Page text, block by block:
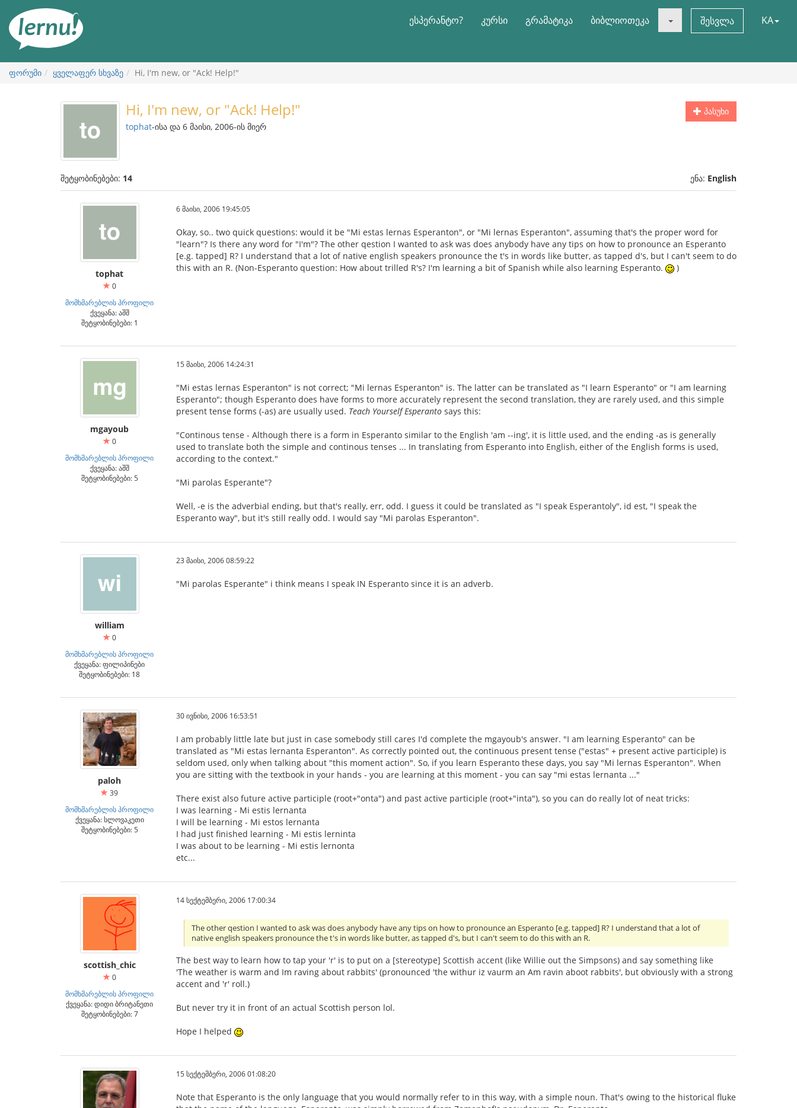
ნახვა
ესპერანტო? კურსი გრამატიკა ბიბლიოთეკა შესვლა KA
ფორუმი ყველაფერ სხვაზე Hi, I'm new, or "Ack! Help!"
პასუხი
Hi, I'm new, or "Ack! Help!"
tophat-ისა და 6 მაისი, 2006-ის მიერ
შეტყობინებები: 14 ენა: English
tophat
0
მომხმარებლის პროფილი
ქვეყანა: აშშ
შეტყობინებები: 1
6 მაისი, 2006 19:45:05
Okay, so.. two quick questions: would it be "Mi estas lernas Esperanton", or "Mi lernas Esperanton", assuming that's the proper word for
"learn"? Is there any word for "I'm"? The other qestion I wanted to ask was does anybody have any tips on how to pronounce an Esperanto
[e.g. tapped] R? I understand that a lot of native english speakers pronounce the t's in words like butter, as tapped d's, but I can't seem to do
this with an R. (Non-Esperanto question: How about trilled R's? I'm learning a bit of Spanish while also learning Esperanto.
)
mgayoub
0
მომხმარებლის პროფილი
ქვეყანა: აშშ
შეტყობინებები: 5
15 მაისი, 2006 14:24:31
"Mi estas lernas Esperanton" is not correct; "Mi lernas Esperanton" is. The latter can be translated as "I learn Esperanto" or "I am learning
Esperanto"; though Esperanto does have forms to more accurately represent the second translation, they are rarely used, and this simple
present tense forms (-as) are usually used. Teach Yourself Esperanto says this:
"Continous tense - Although there is a form in Esperanto similar to the English 'am --ing', it is little used, and the ending -as is generally
used to translate both the simple and continous tenses ... In translating from Esperanto into English, either of the English forms is used,
according to the context."
"Mi parolas Esperante"?
Well, -e is the adverbial ending, but that's really, err, odd. I guess it could be translated as "I speak Esperantoly", id est, "I speak the
Esperanto way", but it's still really odd. I would say "Mi parolas Esperanton".
william
0
მომხმარებლის პროფილი
ქვეყანა: ფილიპინები
შეტყობინებები: 18
23 მაისი, 2006 08:59:22
"Mi parolas Esperante" i think means I speak IN Esperanto since it is an adverb.
paloh
39
მომხმარებლის პროფილი
ქვეყანა: სლოვაკეთი
შეტყობინებები: 5
30 ივნისი, 2006 16:53:51
I am probably little late but just in case somebody still cares I'd complete the mgayoub's answer. "I am learning Esperanto" can be
translated as "Mi estas lernanta Esperanton". As correctly pointed out, the continuous present tense ("estas" + present active participle) is
seldom used, only when talking about "this moment action". So, if you learn Esperanto these days, you say "Mi lernas Esperanton". When
you are sitting with the textbook in your hands - you are learning at this moment - you can say "mi estas lernanta ..."
There exist also future active participle (root+"onta") and past active participle (root+"inta"), so you can do really lot of neat tricks:
I was learning - Mi estis lernanta
I will be learning - Mi estos lernanta
I had just finished learning - Mi estis lerninta
I was about to be learning - Mi estis lernonta
etc...
scottish_chic
0
მომხმარებლის პროფილი
ქვეყანა: დიდი ბრიტანეთი
შეტყობინებები: 7
14 სექტემბერი, 2006 17:00:34
The other qestion I wanted to ask was does anybody have any tips on how to pronounce an Esperanto [e.g. tapped] R? I understand that a lot of
native english speakers pronounce the t's in words like butter, as tapped d's, but I can't seem to do this with an R.
The best way to learn how to tap your 'r' is to put on a [stereotype] Scottish accent (like Willie out the Simpsons) and say something like
'The weather is warm and Im raving about rabbits' (pronounced 'the withur iz vaurm an Am ravin aboot rabbits', but obviously with a strong
accent and 'r' roll.)
But never try it in front of an actual Scottish person lol.
Hope I helped
15 სექტემბერი, 2006 01:08:20
Note that Esperanto is the only language that you would normally refer to in this way, with a simple noun. That's owing to the historical fluke